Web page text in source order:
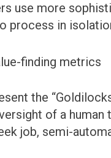
use more
process in
the
of a human
job, semi-